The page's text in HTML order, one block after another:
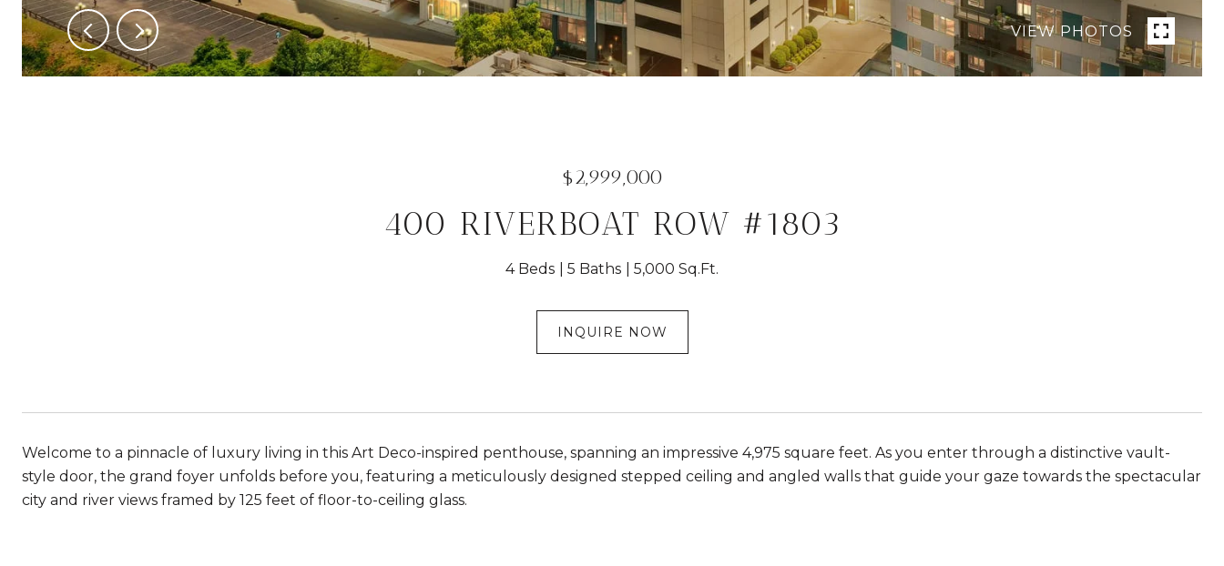
VIEW PHOTOS
$2,999,000
400 RIVERBOAT ROW #1803
4 Beds 5 Baths 5,000 Sq.Ft.
INQUIRE NOW
Welcome to a pinnacle of luxury living in this Art Deco-inspired penthouse, spanning an impressive 4,975 square feet. As you enter through a distinctive vault-
style door, the grand foyer unfolds before you, featuring a meticulously designed stepped ceiling and angled walls that guide your gaze towards the spectacular
city and river views framed by 125 feet of floor-to-ceiling glass.